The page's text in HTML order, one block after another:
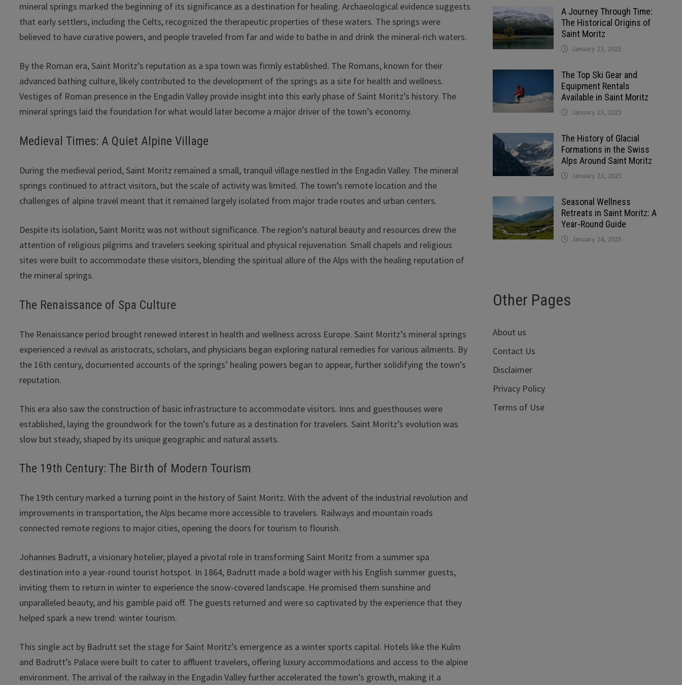
mineral springs marked the beginning of its significance as a destination for healing. Archaeological evidence suggests
that early settlers, including the Celts, recognized the therapeutic properties of these waters. The springs were
believed to have curative powers, and people traveled from far and wide to bathe in and drink the mineral-rich waters.
By the Roman era, Saint Moritz’s reputation as a spa town was firmly established. The Romans, known for their
advanced bathing culture, likely contributed to the development of the springs as a site for health and wellness.
Vestiges of Roman presence in the Engadin Valley provide insight into this early phase of Saint Moritz’s history. The
mineral springs laid the foundation for what would later become a major driver of the town’s economy.
Medieval Times: A Quiet Alpine Village
During the medieval period, Saint Moritz remained a small, tranquil village nestled in the Engadin Valley. The mineral
springs continued to attract visitors, but the scale of activity was limited. The town’s remote location and the
challenges of alpine travel meant that it remained largely isolated from major trade routes and urban centers.
Despite its isolation, Saint Moritz was not without significance. The region’s natural beauty and resources drew the
attention of religious pilgrims and travelers seeking spiritual and physical rejuvenation. Small chapels and religious
sites were built to accommodate these visitors, blending the spiritual allure of the Alps with the healing reputation of
the mineral springs.
The Renaissance of Spa Culture
The Renaissance period brought renewed interest in health and wellness across Europe. Saint Moritz’s mineral springs
experienced a revival as aristocrats, scholars, and physicians began exploring natural remedies for various ailments. By
the 16th century, documented accounts of the springs’ healing powers began to appear, further solidifying the town’s
reputation.
This era also saw the construction of basic infrastructure to accommodate visitors. Inns and guesthouses were
established, laying the groundwork for the town’s future as a destination for travelers. Saint Moritz’s evolution was
slow but steady, shaped by its unique geographic and natural assets.
The 19th Century: The Birth of Modern Tourism
The 19th century marked a turning point in the history of Saint Moritz. With the advent of the industrial revolution and
improvements in transportation, the Alps became more accessible to travelers. Railways and mountain roads
connected remote regions to major cities, opening the doors for tourism to flourish.
Johannes Badrutt, a visionary hotelier, played a pivotal role in transforming Saint Moritz from a summer spa
destination into a year-round tourist hotspot. In 1864, Badrutt made a bold wager with his English summer guests,
inviting them to return in winter to experience the snow-covered landscape. He promised them sunshine and
unparalleled beauty, and his gamble paid off. The guests returned and were so captivated by the experience that they
helped spark a new trend: winter tourism.
This single act by Badrutt set the stage for Saint Moritz’s emergence as a winter sports capital. Hotels like the Kulm
and Badrutt’s Palace were built to cater to affluent travelers, offering luxury accommodations and access to the alpine
environment. The arrival of the railway in the Engadin Valley further accelerated the town’s growth, making it a
A Journey Through Time:
The Historical Origins of
Saint Moritz
January 23, 2025
The Top Ski Gear and
Equipment Rentals
Available in Saint Moritz
January 23, 2025
The History of Glacial
Formations in the Swiss
Alps Around Saint Moritz
January 23, 2025
Seasonal Wellness
Retreats in Saint Moritz: A
Year-Round Guide
January 24, 2025
Other Pages
About us
Contact Us
Disclaimer
Privacy Policy
Terms of Use